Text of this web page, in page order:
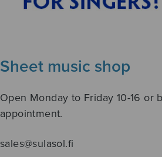
Sheet music shop
Open Monday to Friday 10-16 or
appointment.
sales@sulasol.fi